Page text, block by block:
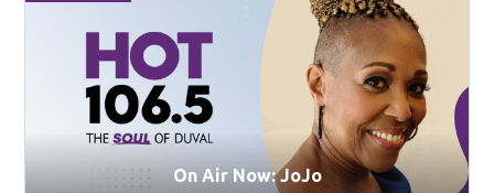
On Air Now: JoJo